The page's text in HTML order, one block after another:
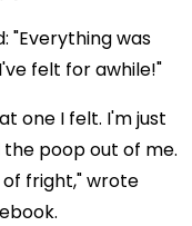
"Everything was
felt for awhile!"
one I felt. I'm just
poop out of me.
fright," wrote